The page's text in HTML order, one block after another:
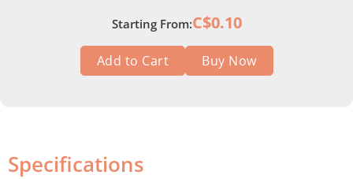
Starting From:C$0.10
Add to Cart Buy Now
Specifications